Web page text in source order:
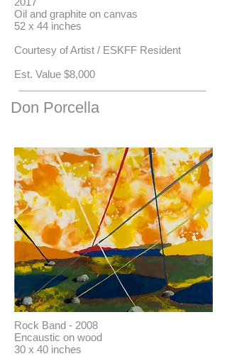
Oil and graphite on canvas
52 x 44 inches
Courtesy of Artist / ESKFF Resident
​Est. Value $8,000
Don Porcella
Rock Band - 2008
Encaustic on wood
30 x 40 inches